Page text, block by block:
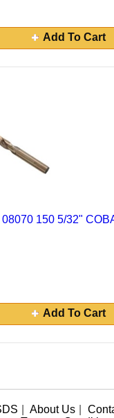
Add To Cart
150 5/32"
Add To Cart
About Us